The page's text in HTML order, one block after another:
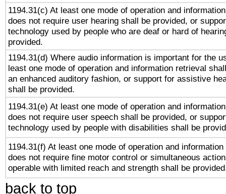
1194.31(c) At least one mode of operation and
does not require user hearing shall be provided, or
technology used by people who are deaf or hard of
provided.
1194.31(d) Where audio information is important for the
least one mode of operation and information retrieval
an enhanced auditory fashion, or support for assistive
shall be provided.
1194.31(e) At least one mode of operation and
does not require user speech shall be provided, or
technology used by people with disabilities shall be
1194.31(f) At least one mode of operation and
does not require fine motor control or simultaneous
operable with limited reach and strength shall be
back to top